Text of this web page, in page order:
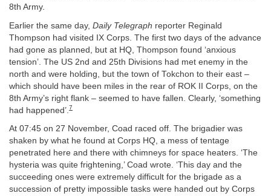
8th Army.
Earlier the same day, Daily Telegraph reporter Reginald
Thompson had visited IX Corps. The first two days of the advance
had gone as planned, but at HQ, Thompson found ‘anxious
tension’. The US 2nd and 25th Divisions had met enemy in the
north and were holding, but the town of Tokchon to their east –
which should have been miles in the rear of ROK II Corps, on the
8th Army’s right flank – seemed to have fallen. Clearly, ‘something
had happened’. 7
At 07:45 on 27 November, Coad raced off. The brigadier was
shaken by what he found at Corps HQ, a mess of tentage
penetrated here and there with chimneys for space heaters. ‘The
hysteria was quite frightening,’ Coad wrote. ‘This day and the
succeeding ones were extremely difficult for the brigade as a
succession of pretty impossible tasks were handed out by Corps